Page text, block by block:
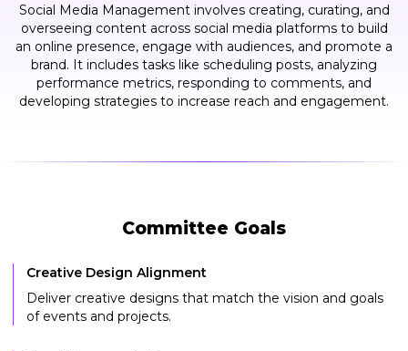
Social Media Management involves creating, curating, and
overseeing content across social media platforms to build
an online presence, engage with audiences, and promote a
brand. It includes tasks like scheduling posts, analyzing
performance metrics, responding to comments, and
developing strategies to increase reach and engagement.
Committee Goals
Creative Design Alignment
Deliver creative designs that match the vision and goals
of events and projects.